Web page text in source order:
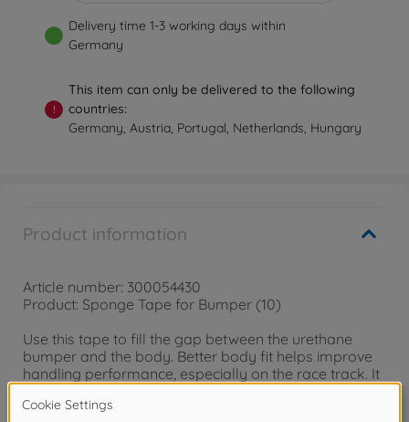
Delivery time 1-3 working days within
Germany
!
This item can only be delivered to the following
countries:
Germany, Austria, Portugal, Netherlands, Hungary
Product information
Article number: 300054430
Product: Sponge Tape for Bumper (10)
Use this tape to fill the gap between the urethane
bumper and the body. Better body fit helps improve
handling performance, especially on the race track. It
snug fit between the battery pack and the chassis.